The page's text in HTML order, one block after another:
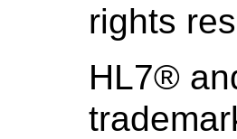
rights
HL7®